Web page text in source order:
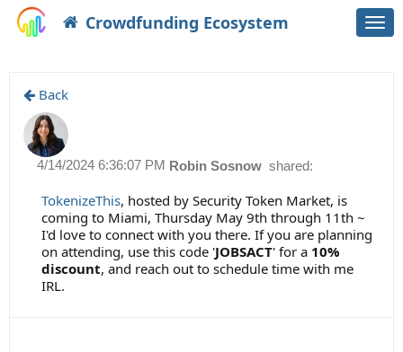
Crowdfunding Ecosystem
Back
Robin Sosnow shared:
4/14/2024 6:36:07 PM
TokenizeThis, hosted by Security Token Market, is
coming to Miami, Thursday May 9th through 11th ~
I'd love to connect with you there. If you are planning
on attending, use this code 'JOBSACT' for a 10%
discount, and reach out to schedule time with me
IRL.